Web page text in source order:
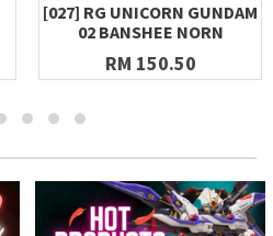
[027] RG UNICORN GUNDAM
02 BANSHEE NORN
RM 150.50